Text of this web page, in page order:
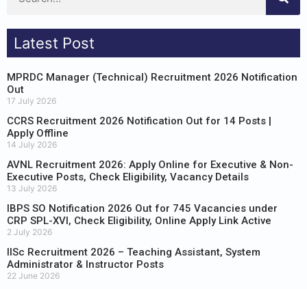
Latest Post
MPRDC Manager (Technical) Recruitment 2026 Notification
Out
17 July 2026
CCRS Recruitment 2026 Notification Out for 14 Posts |
Apply Offline
14 July 2026
AVNL Recruitment 2026: Apply Online for Executive & Non-
Executive Posts, Check Eligibility, Vacancy Details
13 July 2026
IBPS SO Notification 2026 Out for 745 Vacancies under
CRP SPL-XVI, Check Eligibility, Online Apply Link Active
2 July 2026
IISc Recruitment 2026 – Teaching Assistant, System
Administrator & Instructor Posts
22 June 2026